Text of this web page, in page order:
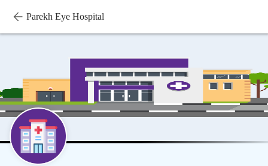
Parekh Eye Hospital